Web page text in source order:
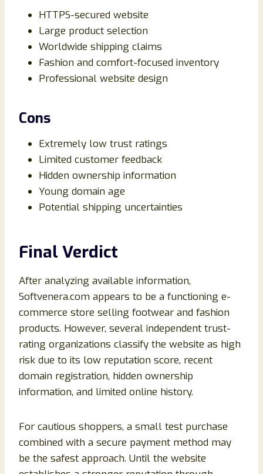
HTTPS-secured website
Large product selection
Worldwide shipping claims
Fashion and comfort-focused inventory
Professional website design
Cons
Extremely low trust ratings
Limited customer feedback
Hidden ownership information
Young domain age
Potential shipping uncertainties
Final Verdict
After analyzing available information,
Softvenera.com appears to be a functioning e-
commerce store selling footwear and fashion
products. However, several independent trust-
rating organizations classify the website as high
risk due to its low reputation score, recent
domain registration, hidden ownership
information, and limited online history.
For cautious shoppers, a small test purchase
combined with a secure payment method may
be the safest approach. Until the website